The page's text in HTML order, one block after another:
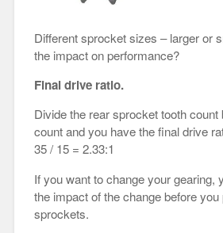
Different sprocket sizes – larger or
the impact on performance?
Final drive ratio.
Divide the rear sprocket tooth count
count and you have the final drive
35 / 15 = 2.33:1
If you want to change your gearing,
the impact of the change before
sprockets.